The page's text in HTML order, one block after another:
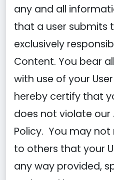
any and all
that a user submits
exclusively
Content. You bear
with use of your
hereby certify that
does not violate our
Policy. You may
to others that your
any way provided,